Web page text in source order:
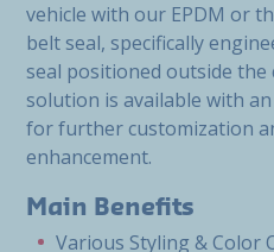
vehicle with our EPDM or
belt seal, specifically
seal positioned outside the
solution is available with
for further customization
enhancement.
Main Benefits
Various Styling & Color